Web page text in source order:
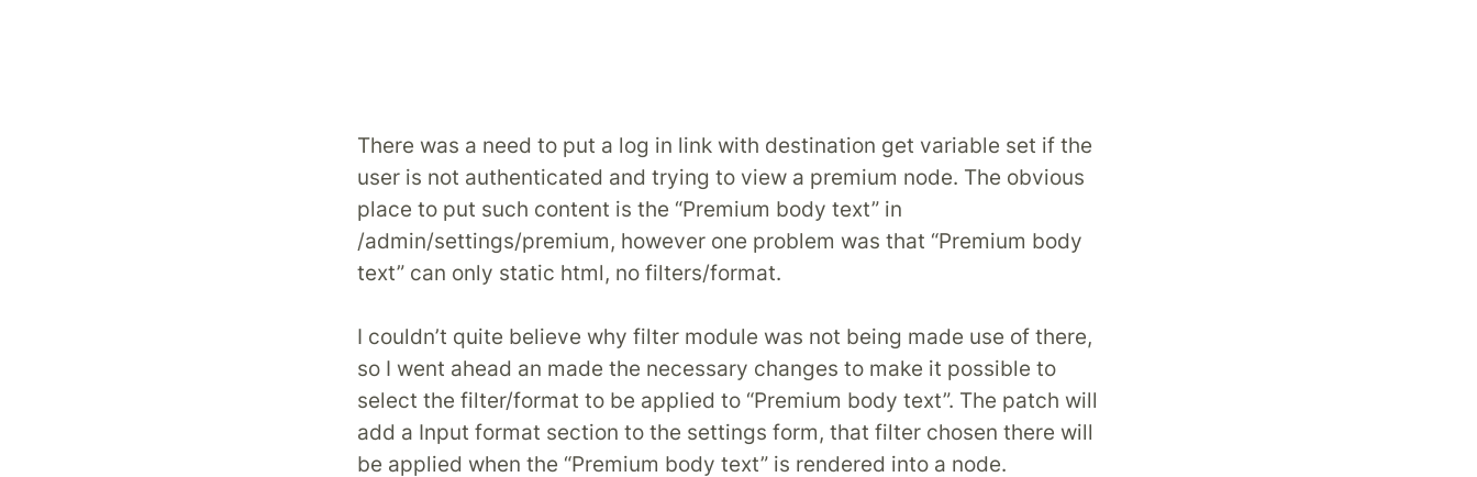
There was a need to put a log in link with destination get variable set if the
user is not authenticated and trying to view a premium node. The obvious
place to put such content is the “Premium body text” in
/admin/settings/premium, however one problem was that “Premium body
text” can only static html, no filters/format.
I couldn’t quite believe why filter module was not being made use of there,
so I went ahead an made the necessary changes to make it possible to
select the filter/format to be applied to “Premium body text”. The patch will
add a Input format section to the settings form, that filter chosen there will
be applied when the “Premium body text” is rendered into a node.